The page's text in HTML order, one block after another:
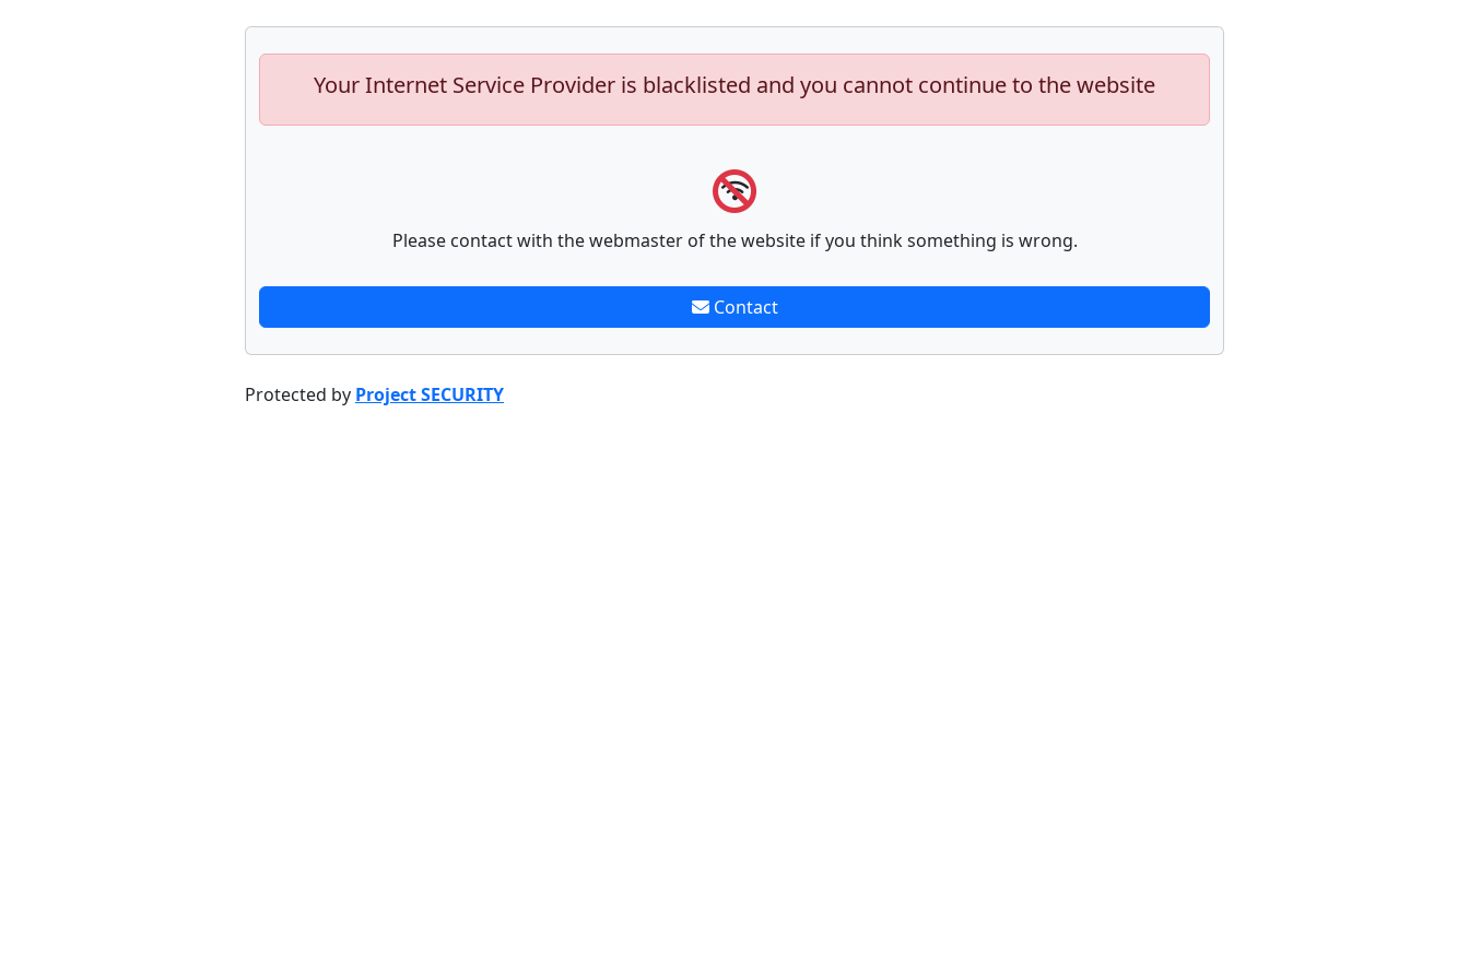
Your Internet Service Provider is blacklisted and you cannot continue to the website
Please contact with the webmaster of the website if you think something is wrong.
Contact
Protected by Project SECURITY